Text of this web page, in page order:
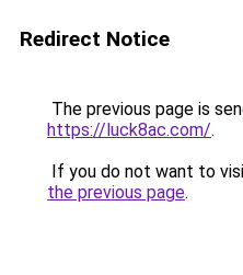
Redirect Notice
The previous page is
https://luck8ac.com/.
If you do not want to
the previous page.